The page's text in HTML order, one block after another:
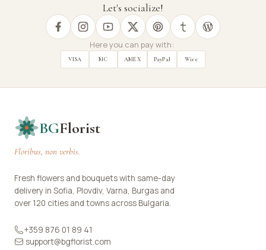
Let's socialize!
Here you can pay with:
VISA MC AMEX PayPal Wire
BGFlorist
Floribus, non verbis.
Fresh flowers and bouquets with same-day
delivery in Sofia, Plovdiv, Varna, Burgas and
over 120 cities and towns across Bulgaria.
+359 876 01 89 41
support@bgflorist.com